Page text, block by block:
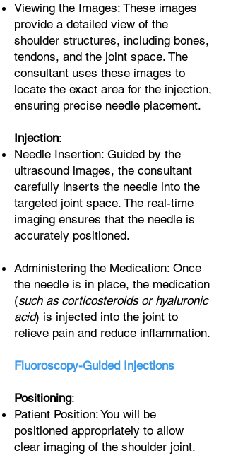
Viewing the Images: These images
provide a detailed view of the
shoulder structures, including bones,
tendons, and the joint space. The
consultant uses these images to
locate the exact area for the injection,
ensuring precise needle placement.
Injection:
Needle Insertion: Guided by the
ultrasound images, the consultant
carefully inserts the needle into the
targeted joint space. The real-time
imaging ensures that the needle is
accurately positioned.
Administering the Medication: Once
the needle is in place, the medication
(such as corticosteroids or hyaluronic
acid) is injected into the joint to
relieve pain and reduce inflammation.
Fluoroscopy-Guided Injections
Positioning:
Patient Position: You will be
positioned appropriately to allow
clear imaging of the shoulder joint.